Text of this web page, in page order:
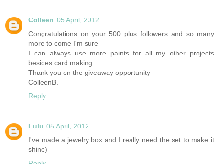
Colleen 05 April, 2012
Congratulations on your 500 plus followers and so many
more to come I'm sure
I can always use more paints for all my other projects
besides card making.
Thank you on the giveaway opportunity
ColleenB.
Reply
Lulu 05 April, 2012
I've made a jewelry box and I really need the set to make it
shine)